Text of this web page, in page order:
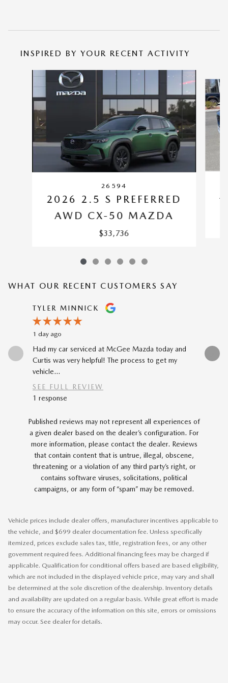
INSPIRED BY YOUR RECENT ACTIVITY
Slide 1 of 6
26594
2026 2.5 S PREFERRED
AWD CX-50 MAZDA
$33,736
WHAT OUR RECENT CUSTOMERS SAY
Slide 1 of 12
TYLER MINNICK
1 day ago
Had my car serviced at McGee Mazda today and
Curtis was very helpful! The process to get my
vehicle...
SEE FULL REVIEW
1 response
The car-
to my
Published reviews may not represent all experiences of
a given dealer based on the dealer’s configuration. For
more information, please contact the dealer. Reviews
that contain content that is untrue, illegal, obscene,
threatening or a violation of any third party’s right, or
contains software viruses, solicitations, political
campaigns, or any form of “spam” may be removed.
Vehicle prices include dealer offers, manufacturer incentives applicable to
the vehicle, and $699 dealer documentation fee. Unless specifically
itemized, prices exclude sales tax, title, registration fees, or any other
government required fees. Additional financing fees may be charged if
applicable. Qualification for conditional offers based are based eligibility,
which are not included in the displayed vehicle price, may vary and shall
be determined at the sole discretion of the dealership. Inventory details
and availability are updated on a regular basis. While great effort is made
to ensure the accuracy of the information on this site, errors or omissions
may occur. See dealer for details.